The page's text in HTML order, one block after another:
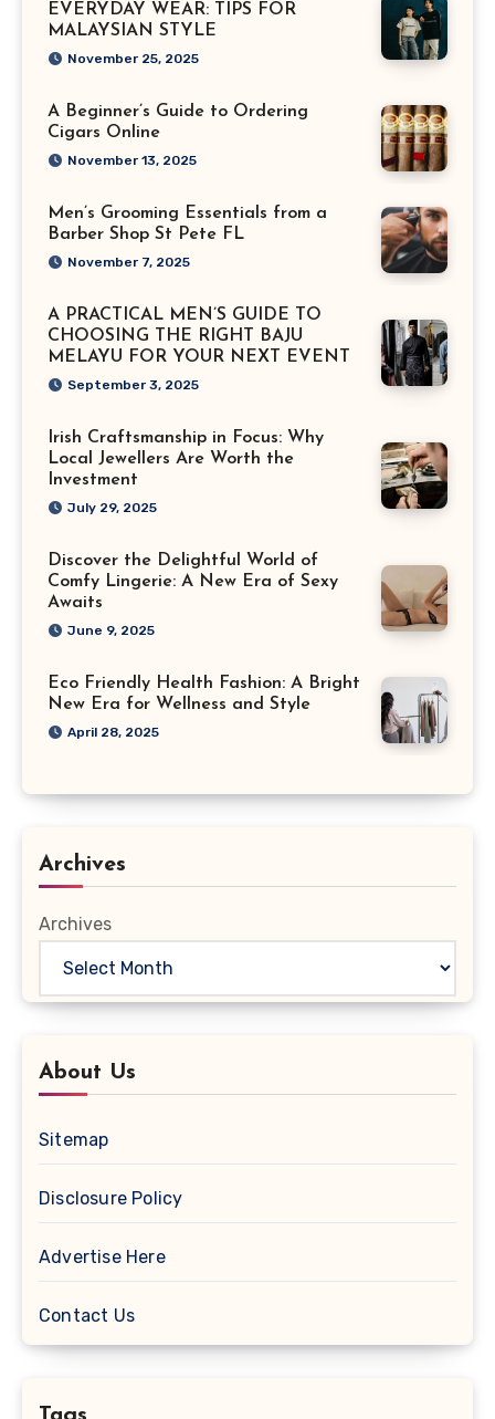
EVERYDAY WEAR: TIPS FOR
MALAYSIAN STYLE
November 25, 2025
A Beginner’s Guide to Ordering
Cigars Online
November 13, 2025
Men’s Grooming Essentials from a
Barber Shop St Pete FL
November 7, 2025
A PRACTICAL MEN’S GUIDE TO
CHOOSING THE RIGHT BAJU
MELAYU FOR YOUR NEXT EVENT
September 3, 2025
Irish Craftsmanship in Focus: Why
Local Jewellers Are Worth the
Investment
July 29, 2025
Discover the Delightful World of
Comfy Lingerie: A New Era of Sexy
Awaits
June 9, 2025
Eco Friendly Health Fashion: A Bright
New Era for Wellness and Style
April 28, 2025
Archives
Archives
About Us
Sitemap
Disclosure Policy
Advertise Here
Contact Us